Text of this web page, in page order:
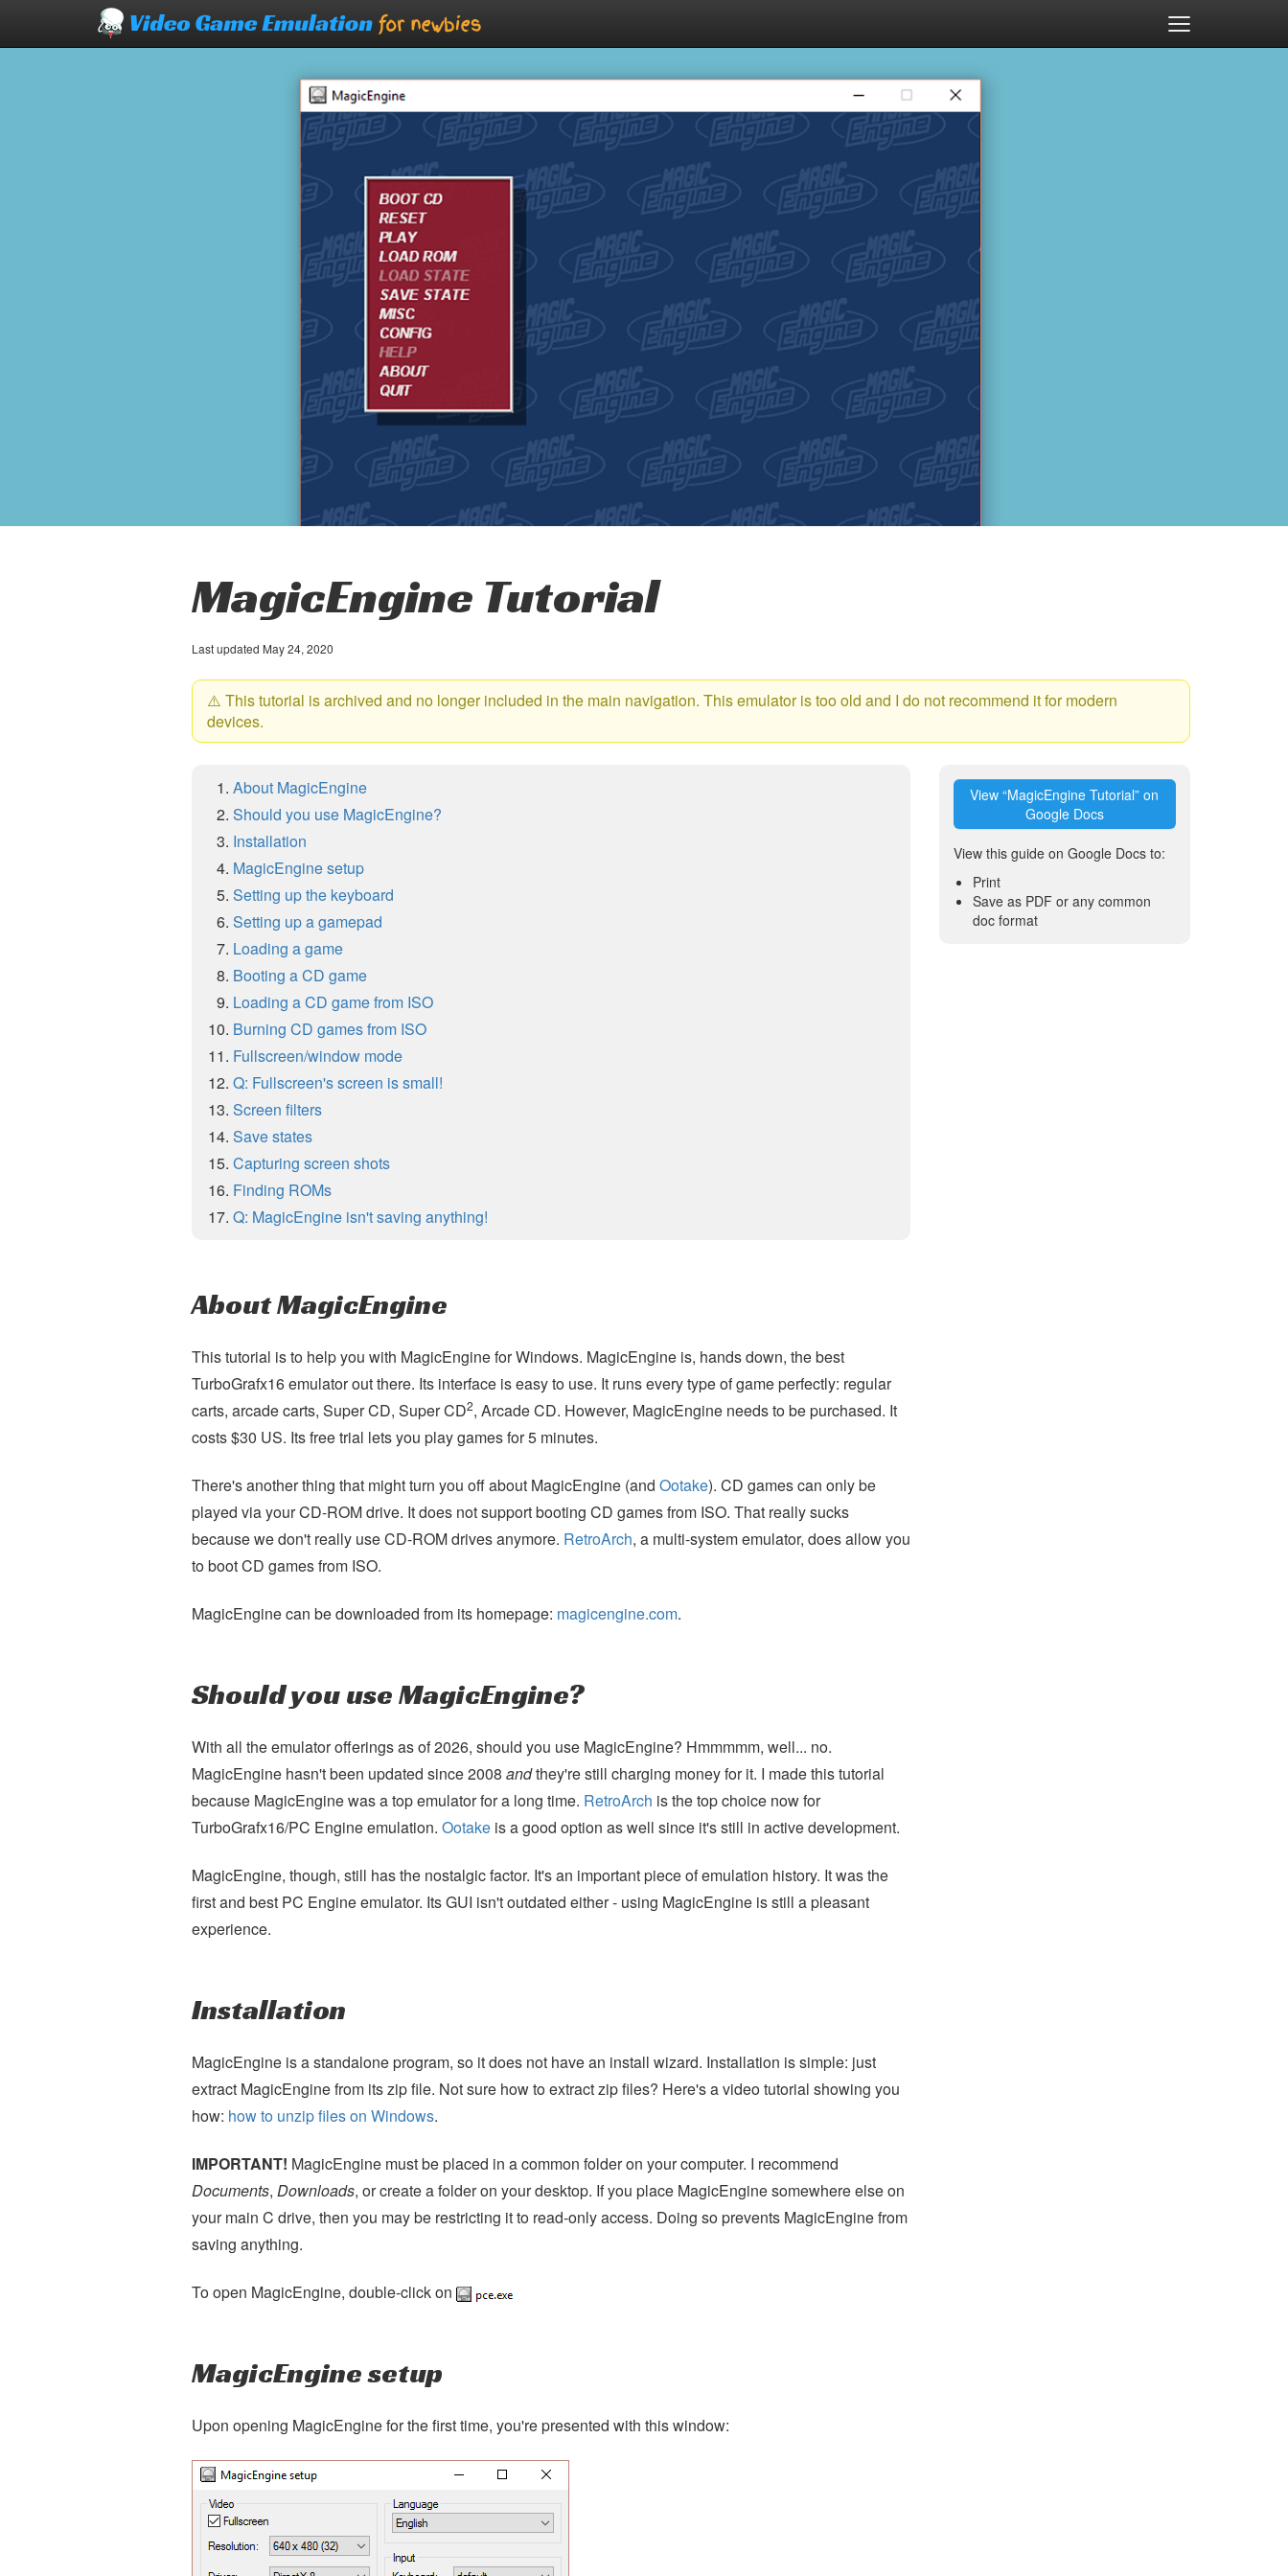
MagicEngine Tutorial
Last updated May 24, 2020
⚠️ This tutorial is archived and no longer included in the main navigation. This emulator is too old and I do not recommend it for modern
devices.
About MagicEngine
Should you use MagicEngine?
Installation
MagicEngine setup
Setting up the keyboard
Setting up a gamepad
Loading a game
Booting a CD game
Loading a CD game from ISO
Burning CD games from ISO
Fullscreen/window mode
Q: Fullscreen's screen is small!
Screen filters
Save states
Capturing screen shots
Finding ROMs
Q: MagicEngine isn't saving anything!
View “MagicEngine Tutorial” on
Google Docs
View this guide on Google Docs to:
Print
Save as PDF or any common
doc format
About MagicEngine
This tutorial is to help you with MagicEngine for Windows. MagicEngine is, hands down, the best
TurboGrafx16 emulator out there. Its interface is easy to use. It runs every type of game perfectly: regular
carts, arcade carts, Super CD, Super CD2, Arcade CD. However, MagicEngine needs to be purchased. It
costs $30 US. Its free trial lets you play games for 5 minutes.
There's another thing that might turn you off about MagicEngine (and Ootake). CD games can only be
played via your CD-ROM drive. It does not support booting CD games from ISO. That really sucks
because we don't really use CD-ROM drives anymore. RetroArch, a multi-system emulator, does allow you
to boot CD games from ISO.
MagicEngine can be downloaded from its homepage: magicengine.com.
Should you use MagicEngine?
With all the emulator offerings as of 2026, should you use MagicEngine? Hmmmmm, well... no.
MagicEngine hasn't been updated since 2008 andthey're still charging money for it. I made this tutorial
because MagicEngine was a top emulator for a long time. RetroArch is the top choice now for
TurboGrafx16/PC Engine emulation. Ootakeis a good option as well since it's still in active development.
MagicEngine, though, still has the nostalgic factor. It's an important piece of emulation history. It was the
first and best PC Engine emulator. Its GUI isn't outdated either - using MagicEngine is still a pleasant
experience.
Installation
MagicEngine is a standalone program, so it does not have an install wizard. Installation is simple: just
extract MagicEngine from its zip file. Not sure how to extract zip files? Here's a video tutorial showing you
how: how to unzip files on Windows.
IMPORTANT! MagicEngine must be placed in a common folder on your computer. I recommend
Documents, Downloads, or create a folder on your desktop. If you place MagicEngine somewhere else on
your main C drive, then you may be restricting it to read-only access. Doing so prevents MagicEngine from
saving anything.
To open MagicEngine, double-click on
MagicEngine setup
Upon opening MagicEngine for the first time, you're presented with this window: